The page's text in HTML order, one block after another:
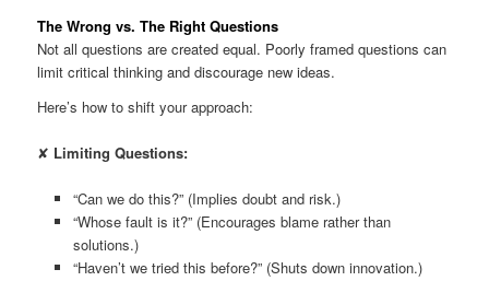
The Wrong vs. The Right Questions
Not all questions are created equal. Poorly framed questions can
limit critical thinking and discourage new ideas.
Here’s how to shift your approach:
✘ Limiting Questions:
“Can we do this?” (Implies doubt and risk.)
“Whose fault is it?” (Encourages blame rather than
solutions.)
“Haven’t we tried this before?” (Shuts down innovation.)